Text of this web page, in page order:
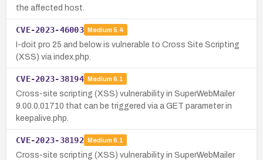
the affected host.
CVE-2023-46003 Medium 5.4
I-doit pro 25 and below is vulnerable to Cross Site Scripting
(XSS) via index.php.
CVE-2023-38194 Medium 6.1
Cross-site scripting (XSS) vulnerability in SuperWebMailer
9.00.0.01710 that can be triggered via a GET parameter in
keepalive.php.
CVE-2023-38192 Medium 6.1
Cross-site scripting (XSS) vulnerability in SuperWebMailer